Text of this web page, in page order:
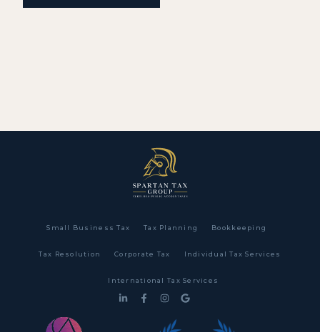
Small Business Tax Tax Planning Bookkeeping
Tax Resolution Corporate Tax Individual Tax Services
International Tax Services